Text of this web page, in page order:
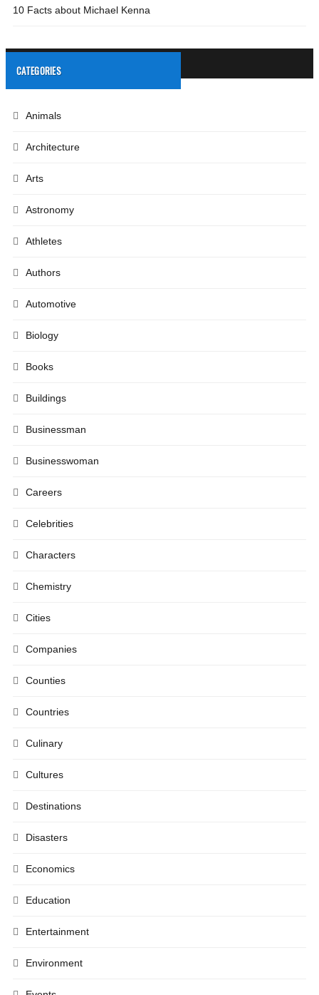
10 Facts about Michael Kenna
CATEGORIES
Animals
Architecture
Arts
Astronomy
Athletes
Authors
Automotive
Biology
Books
Buildings
Businessman
Businesswoman
Careers
Celebrities
Characters
Chemistry
Cities
Companies
Counties
Countries
Culinary
Cultures
Destinations
Disasters
Economics
Education
Entertainment
Environment